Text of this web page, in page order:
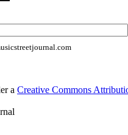
a Creative Commons